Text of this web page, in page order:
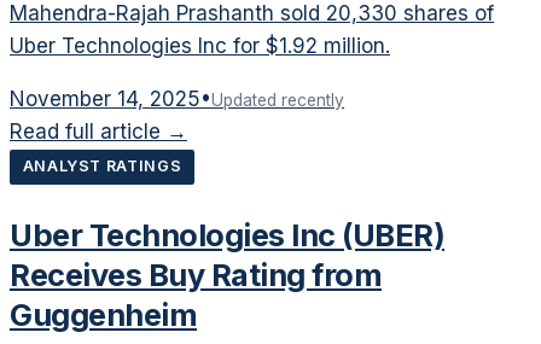
Mahendra-Rajah Prashanth sold 20,330 shares of
Uber Technologies Inc for $1.92 million.
November 14, 2025•Updated recently
Read full article →
ANALYST RATINGS
Uber Technologies Inc (UBER)
Receives Buy Rating from
Guggenheim